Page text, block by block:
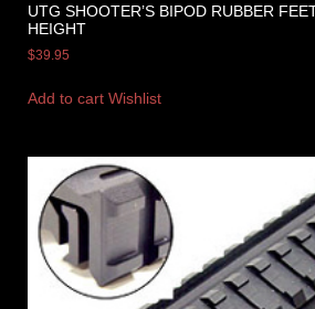
UTG SHOOTER’S BIPOD RUBBER
HEIGHT
$39.95
Add to cart Wishlist